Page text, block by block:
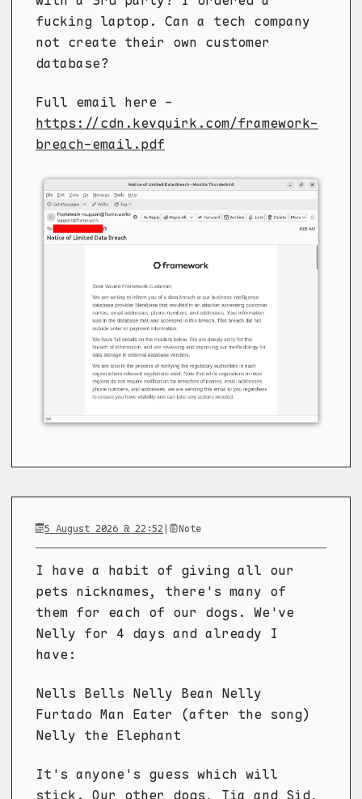
fucking laptop. Can a tech company
not create their own customer
database?
Full email here -
https://cdn.kevquirk.com/framework-
breach-email.pdf
5 August 2026 @ 22:52 | Note
I have a habit of giving all our
pets nicknames, there's many of
them for each of our dogs. We've
Nelly for 4 days and already I
have:
Nells Bells Nelly Bean Nelly
Furtado Man Eater (after the song)
Nelly the Elephant
It's anyone's guess which will
stick. Our other dogs, Tia and Sid,